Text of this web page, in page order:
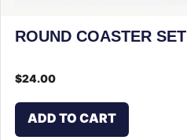
ROUND COASTER SET
$24.00
ADD TO CART